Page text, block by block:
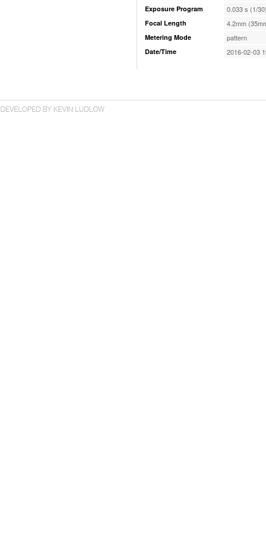
Exposure Program 0.033 s (1/
Focal Length 4.2mm
Metering Mode pattern
Date/Time 2016-02-03